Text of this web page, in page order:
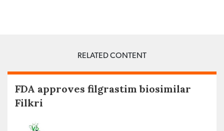
RELATED CONTENT
FDA approves filgrastim biosimilar
Filkri